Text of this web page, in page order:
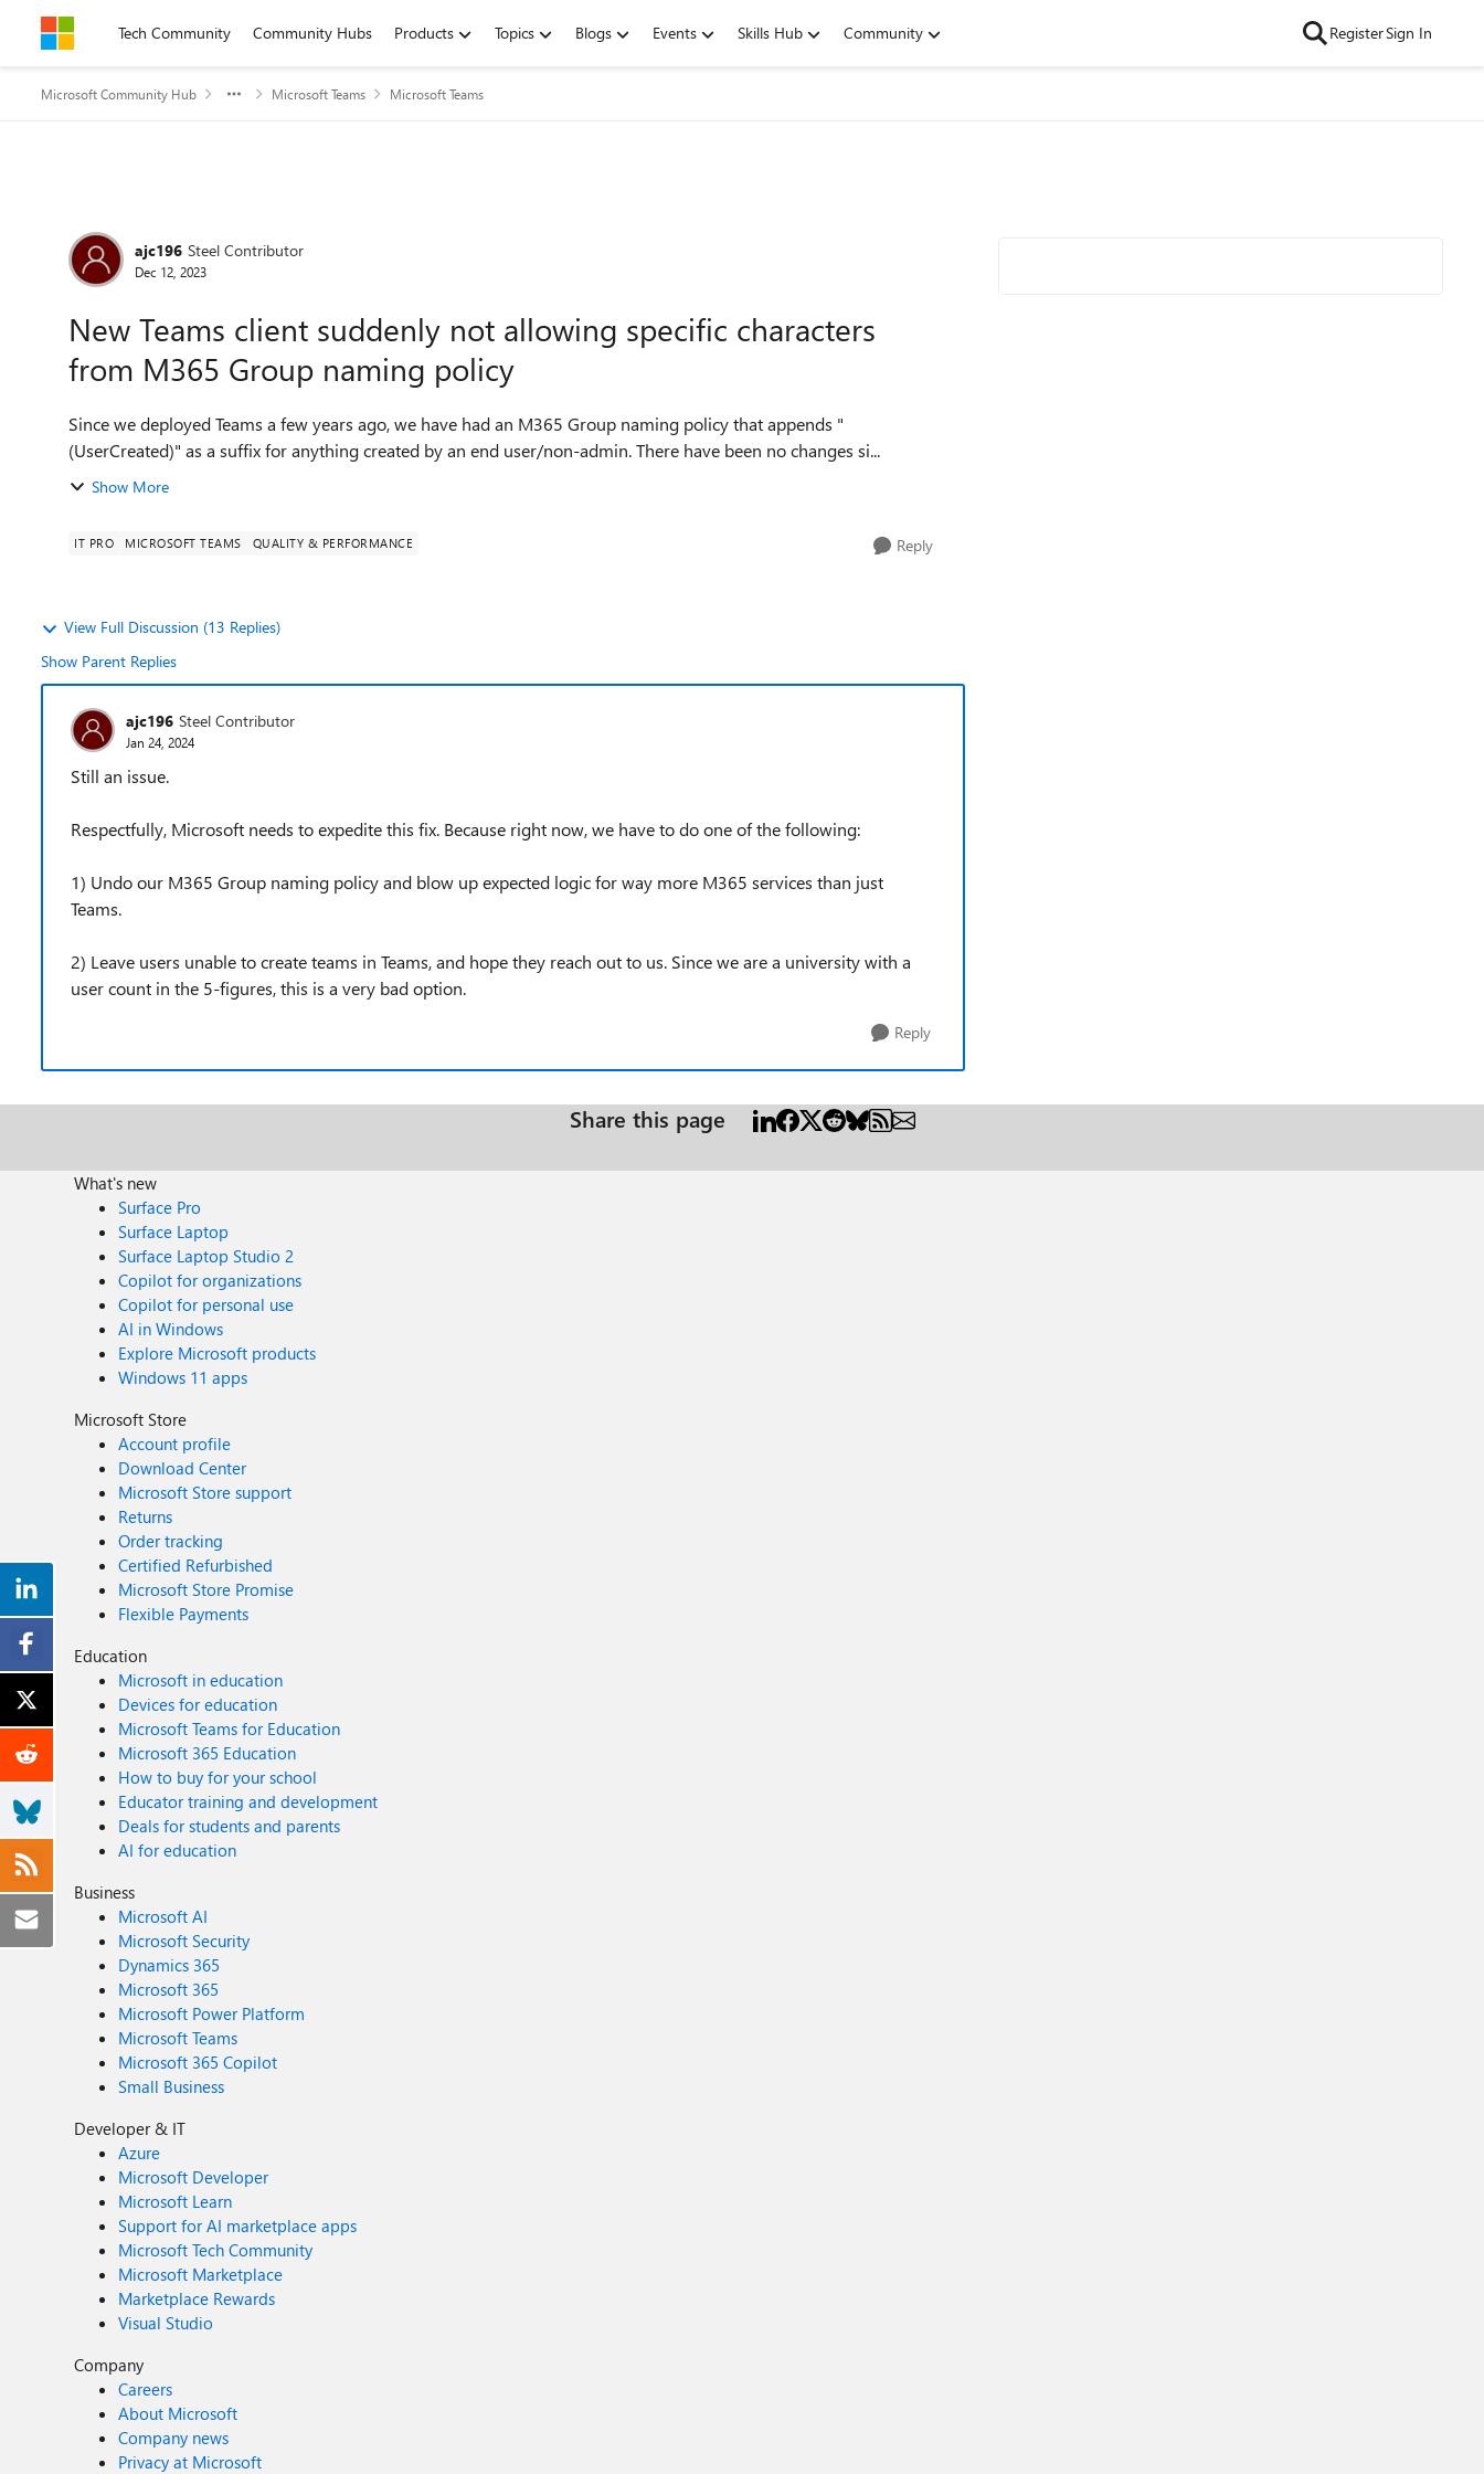
Skip to contentTech Community Community Hubs Products Topics Blogs Events Skills Hub Community RegisterSign In
Microsoft Community Hub Microsoft Teams Microsoft Teams
Forum Discussion
ajc196 Steel Contributor
Dec 12, 2023
New Teams client suddenly not allowing specific characters
from M365 Group naming policy
Since we deployed Teams a few years ago, we have had an M365 Group naming policy that appends "
(UserCreated)" as a suffix for anything created by an end user/non-admin. There have been no changes si...
Show More
IT PRO MICROSOFT TEAMS QUALITY & PERFORMANCE Reply
View Full Discussion (13 Replies)
Show Parent Replies
ajc196 Steel Contributor
Jan 24, 2024
Still an issue.
Respectfully, Microsoft needs to expedite this fix. Because right now, we have to do one of the following:
1) Undo our M365 Group naming policy and blow up expected logic for way more M365 services than just
Teams.
2) Leave users unable to create teams in Teams, and hope they reach out to us. Since we are a university with a
user count in the 5-figures, this is a very bad option.
Reply
Share this page
What's new
Surface Pro
Surface Laptop
Surface Laptop Studio 2
Copilot for organizations
Copilot for personal use
AI in Windows
Explore Microsoft products
Windows 11 apps
Microsoft Store
Account profile
Download Center
Microsoft Store support
Returns
Order tracking
Certified Refurbished
Microsoft Store Promise
Flexible Payments
Education
Microsoft in education
Devices for education
Microsoft Teams for Education
Microsoft 365 Education
How to buy for your school
Educator training and development
Deals for students and parents
AI for education
Business
Microsoft AI
Microsoft Security
Dynamics 365
Microsoft 365
Microsoft Power Platform
Microsoft Teams
Microsoft 365 Copilot
Small Business
Developer & IT
Azure
Microsoft Developer
Microsoft Learn
Support for AI marketplace apps
Microsoft Tech Community
Microsoft Marketplace
Marketplace Rewards
Visual Studio
Company
Careers
About Microsoft
Company news
Privacy at Microsoft